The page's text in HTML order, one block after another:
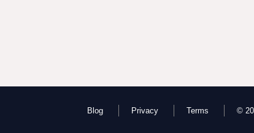
Blog Privacy Terms ©